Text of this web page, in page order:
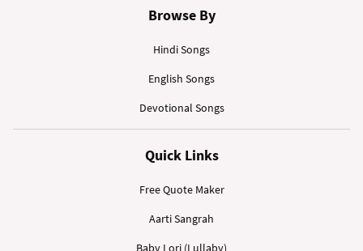
Browse By
Hindi Songs
English Songs
Devotional Songs
Quick Links
Free Quote Maker
Aarti Sangrah
Baby Lori (Lullaby)